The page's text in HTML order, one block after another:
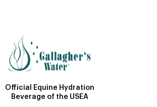
Official Equine Hydration
Beverage of the USEA